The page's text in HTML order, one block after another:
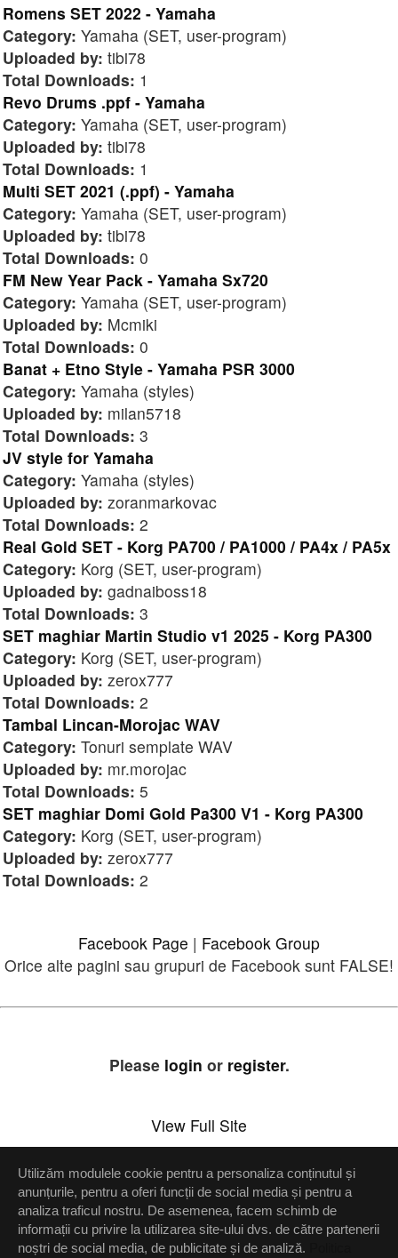
Romens SET 2022 - Yamaha
Category: Yamaha (SET, user-program)
Uploaded by: tibi78
Total Downloads: 1
Revo Drums .ppf - Yamaha
Category: Yamaha (SET, user-program)
Uploaded by: tibi78
Total Downloads: 1
Multi SET 2021 (.ppf) - Yamaha
Category: Yamaha (SET, user-program)
Uploaded by: tibi78
Total Downloads: 0
FM New Year Pack - Yamaha Sx720
Category: Yamaha (SET, user-program)
Uploaded by: Mcmiki
Total Downloads: 0
Banat + Etno Style - Yamaha PSR 3000
Category: Yamaha (styles)
Uploaded by: milan5718
Total Downloads: 3
JV style for Yamaha
Category: Yamaha (styles)
Uploaded by: zoranmarkovac
Total Downloads: 2
Real Gold SET - Korg PA700 / PA1000 / PA4x / PA5x
Category: Korg (SET, user-program)
Uploaded by: gadnaiboss18
Total Downloads: 3
SET maghiar Martin Studio v1 2025 - Korg PA300
Category: Korg (SET, user-program)
Uploaded by: zerox777
Total Downloads: 2
Tambal Lincan-Morojac WAV
Category: Tonuri semplate WAV
Uploaded by: mr.morojac
Total Downloads: 5
SET maghiar Domi Gold Pa300 V1 - Korg PA300
Category: Korg (SET, user-program)
Uploaded by: zerox777
Total Downloads: 2
Facebook Page | Facebook Group
Orice alte pagini sau grupuri de Facebook sunt FALSE!
Please login or register.
View Full Site
Setări confidenţialitate
Up
Utilizăm modulele cookie pentru a personaliza conținutul și
anunțurile, pentru a oferi funcții de social media și pentru a
analiza traficul nostru. De asemenea, facem schimb de
informații cu privire la utilizarea site-ului dvs. de către partenerii
noștri de social media, de publicitate și de analiză.